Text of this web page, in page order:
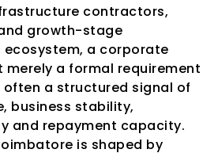
contractors,
growth-stage
ecosystem, a corporate
a formal requirement
a structured signal of
business stability,
and repayment capacity.
is shaped by